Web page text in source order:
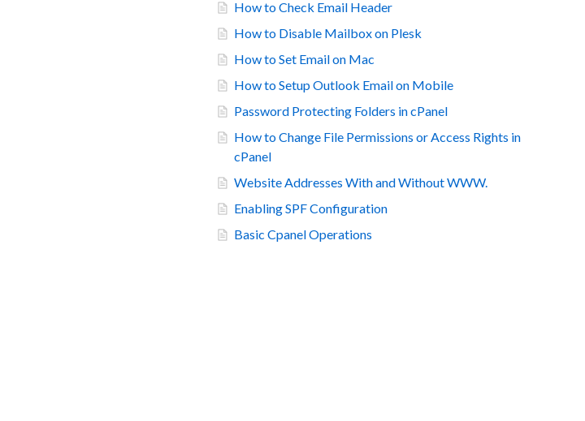
How to Check Email Header
How to Disable Mailbox on Plesk
How to Set Email on Mac
How to Setup Outlook Email on Mobile
Password Protecting Folders in cPanel
How to Change File Permissions or Access Rights in
cPanel
Website Addresses With and Without WWW.
Enabling SPF Configuration
Basic Cpanel Operations